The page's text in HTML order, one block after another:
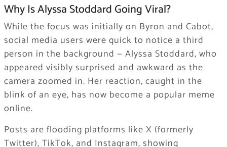
Why Is Alyssa Stoddard Going Viral?
While the focus was initially on Byron and Cabot,
social media users were quick to notice a third
person in the background — Alyssa Stoddard, who
appeared visibly surprised and awkward as the
camera zoomed in. Her reaction, caught in the
blink of an eye, has now become a popular meme
online.
Posts are flooding platforms like X (formerly
Twitter), TikTok, and Instagram, showing